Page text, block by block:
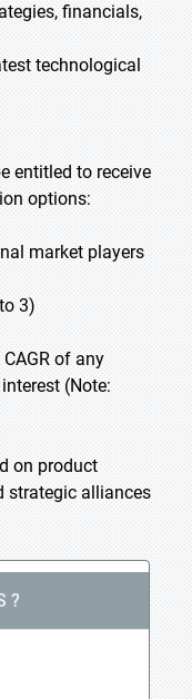
financials,
technological
entitled to receive
options:
market players
3)
of any
(Note:
on product
strategic alliances
?